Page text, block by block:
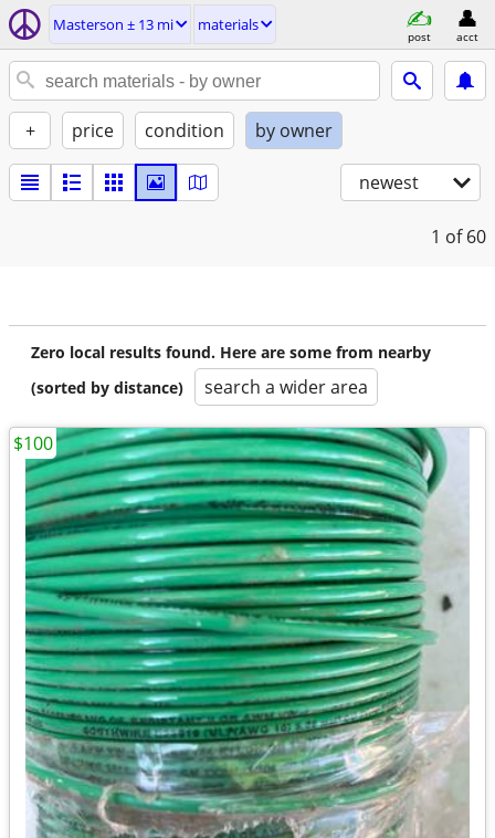
Masterson ± 13 mi materials
post acct
+ price condition by owner
newest
1 of 60
Zero local results found. Here are some from nearby
(sorted by distance)
search a wider area
$100